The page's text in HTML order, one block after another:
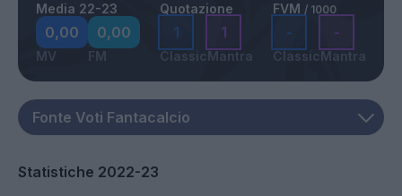
Media 22-23
0,00
MV
0,00
FM
Quotazione
1
Classic
1
Mantra
FVM / 1000
-
Classic
-
Mantra
Statistiche 2022-23